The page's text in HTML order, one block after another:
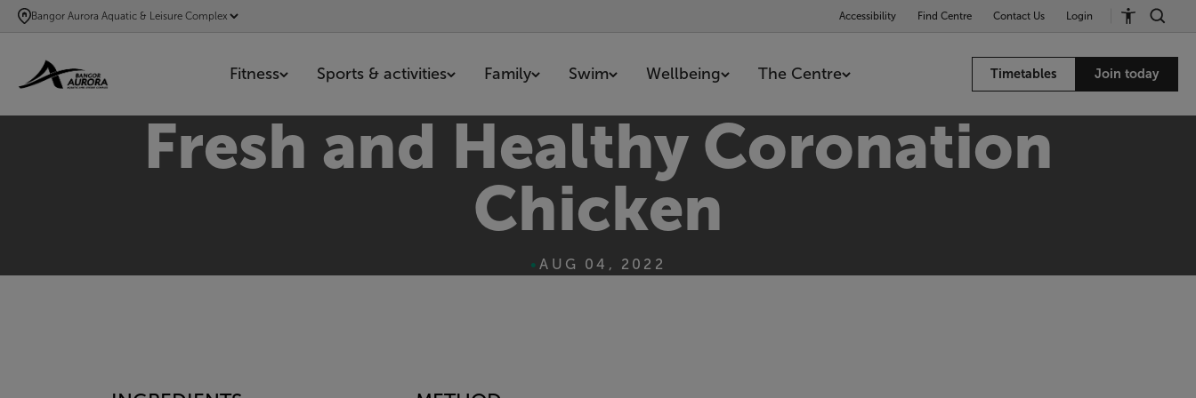
SKIP
TO
CONTENT
Bangor Aurora Aquatic & Leisure Complex Accessibility Find Centre Contact Us Login
Fitness Sports & activities Family Swim Wellbeing The Centre Timetables Join today
Fresh and Healthy Coronation
Chicken
•AUG 04, 2022